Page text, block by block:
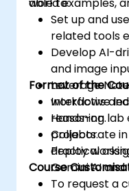
Set up and
related tools
Develop AI-
and image
Leverage
workflows
reasoning.
Collaborate
deploy
Format of the
Interactive
Hands-on lab
projects.
Practical
Gemini AI and
Course
To request a